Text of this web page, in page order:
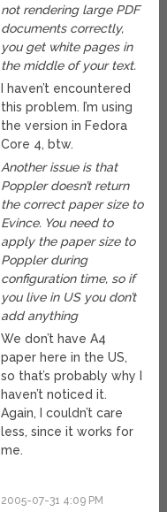
not rendering large PDF
documents correctly,
you get white pages in
the middle of your text.
I haven’t encountered
this problem. I’m using
the version in Fedora
Core 4, btw.
Another issue is that
Poppler doesn’t return
the correct paper size to
Evince. You need to
apply the paper size to
Poppler during
configuration time, so if
you live in US you don’t
add anything
We don’t have A4
paper here in the US,
so that’s probably why I
haven’t noticed it.
Again, I couldn’t care
less, since it works for
me.
2005-07-31 4:09 PM